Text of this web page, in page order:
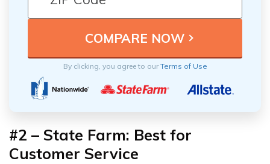
By clicking, you agree to ourTerms of Use
#2 – State Farm: Best for
Customer Service